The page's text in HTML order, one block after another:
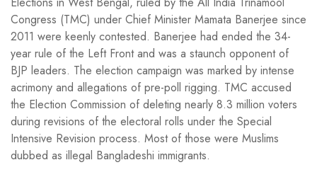
Congress (TMC) under Chief Minister Mamata Banerjee since
2011 were keenly contested. Banerjee had ended the 34-
year rule of the Left Front and was a staunch opponent of
BJP leaders. The election campaign was marked by intense
acrimony and allegations of pre-poll rigging. TMC accused
the Election Commission of deleting nearly 8.3 million voters
during revisions of the electoral rolls under the Special
Intensive Revision process. Most of those were Muslims
dubbed as illegal Bangladeshi immigrants.